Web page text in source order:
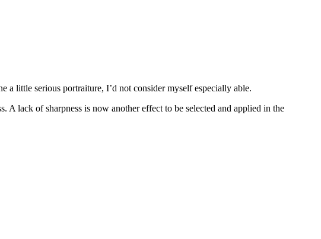
little serious portraiture, I’d not consider myself especially able.
A lack of sharpness is now another effect to be selected and applied in the